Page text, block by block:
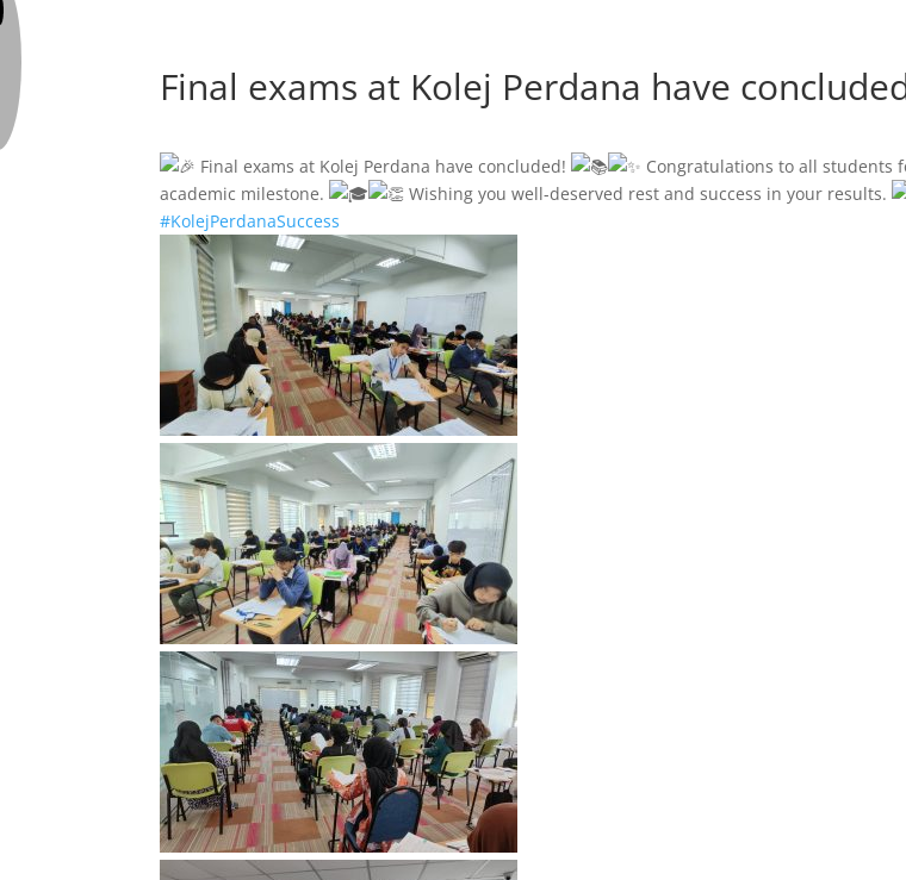
Final exams at Kolej Perdana have
Final exams at Kolej Perdana have concluded!
Congratulations to all students
academic milestone.
Wishing you well-deserved rest and success in your results.
#KolejPerdanaSuccess